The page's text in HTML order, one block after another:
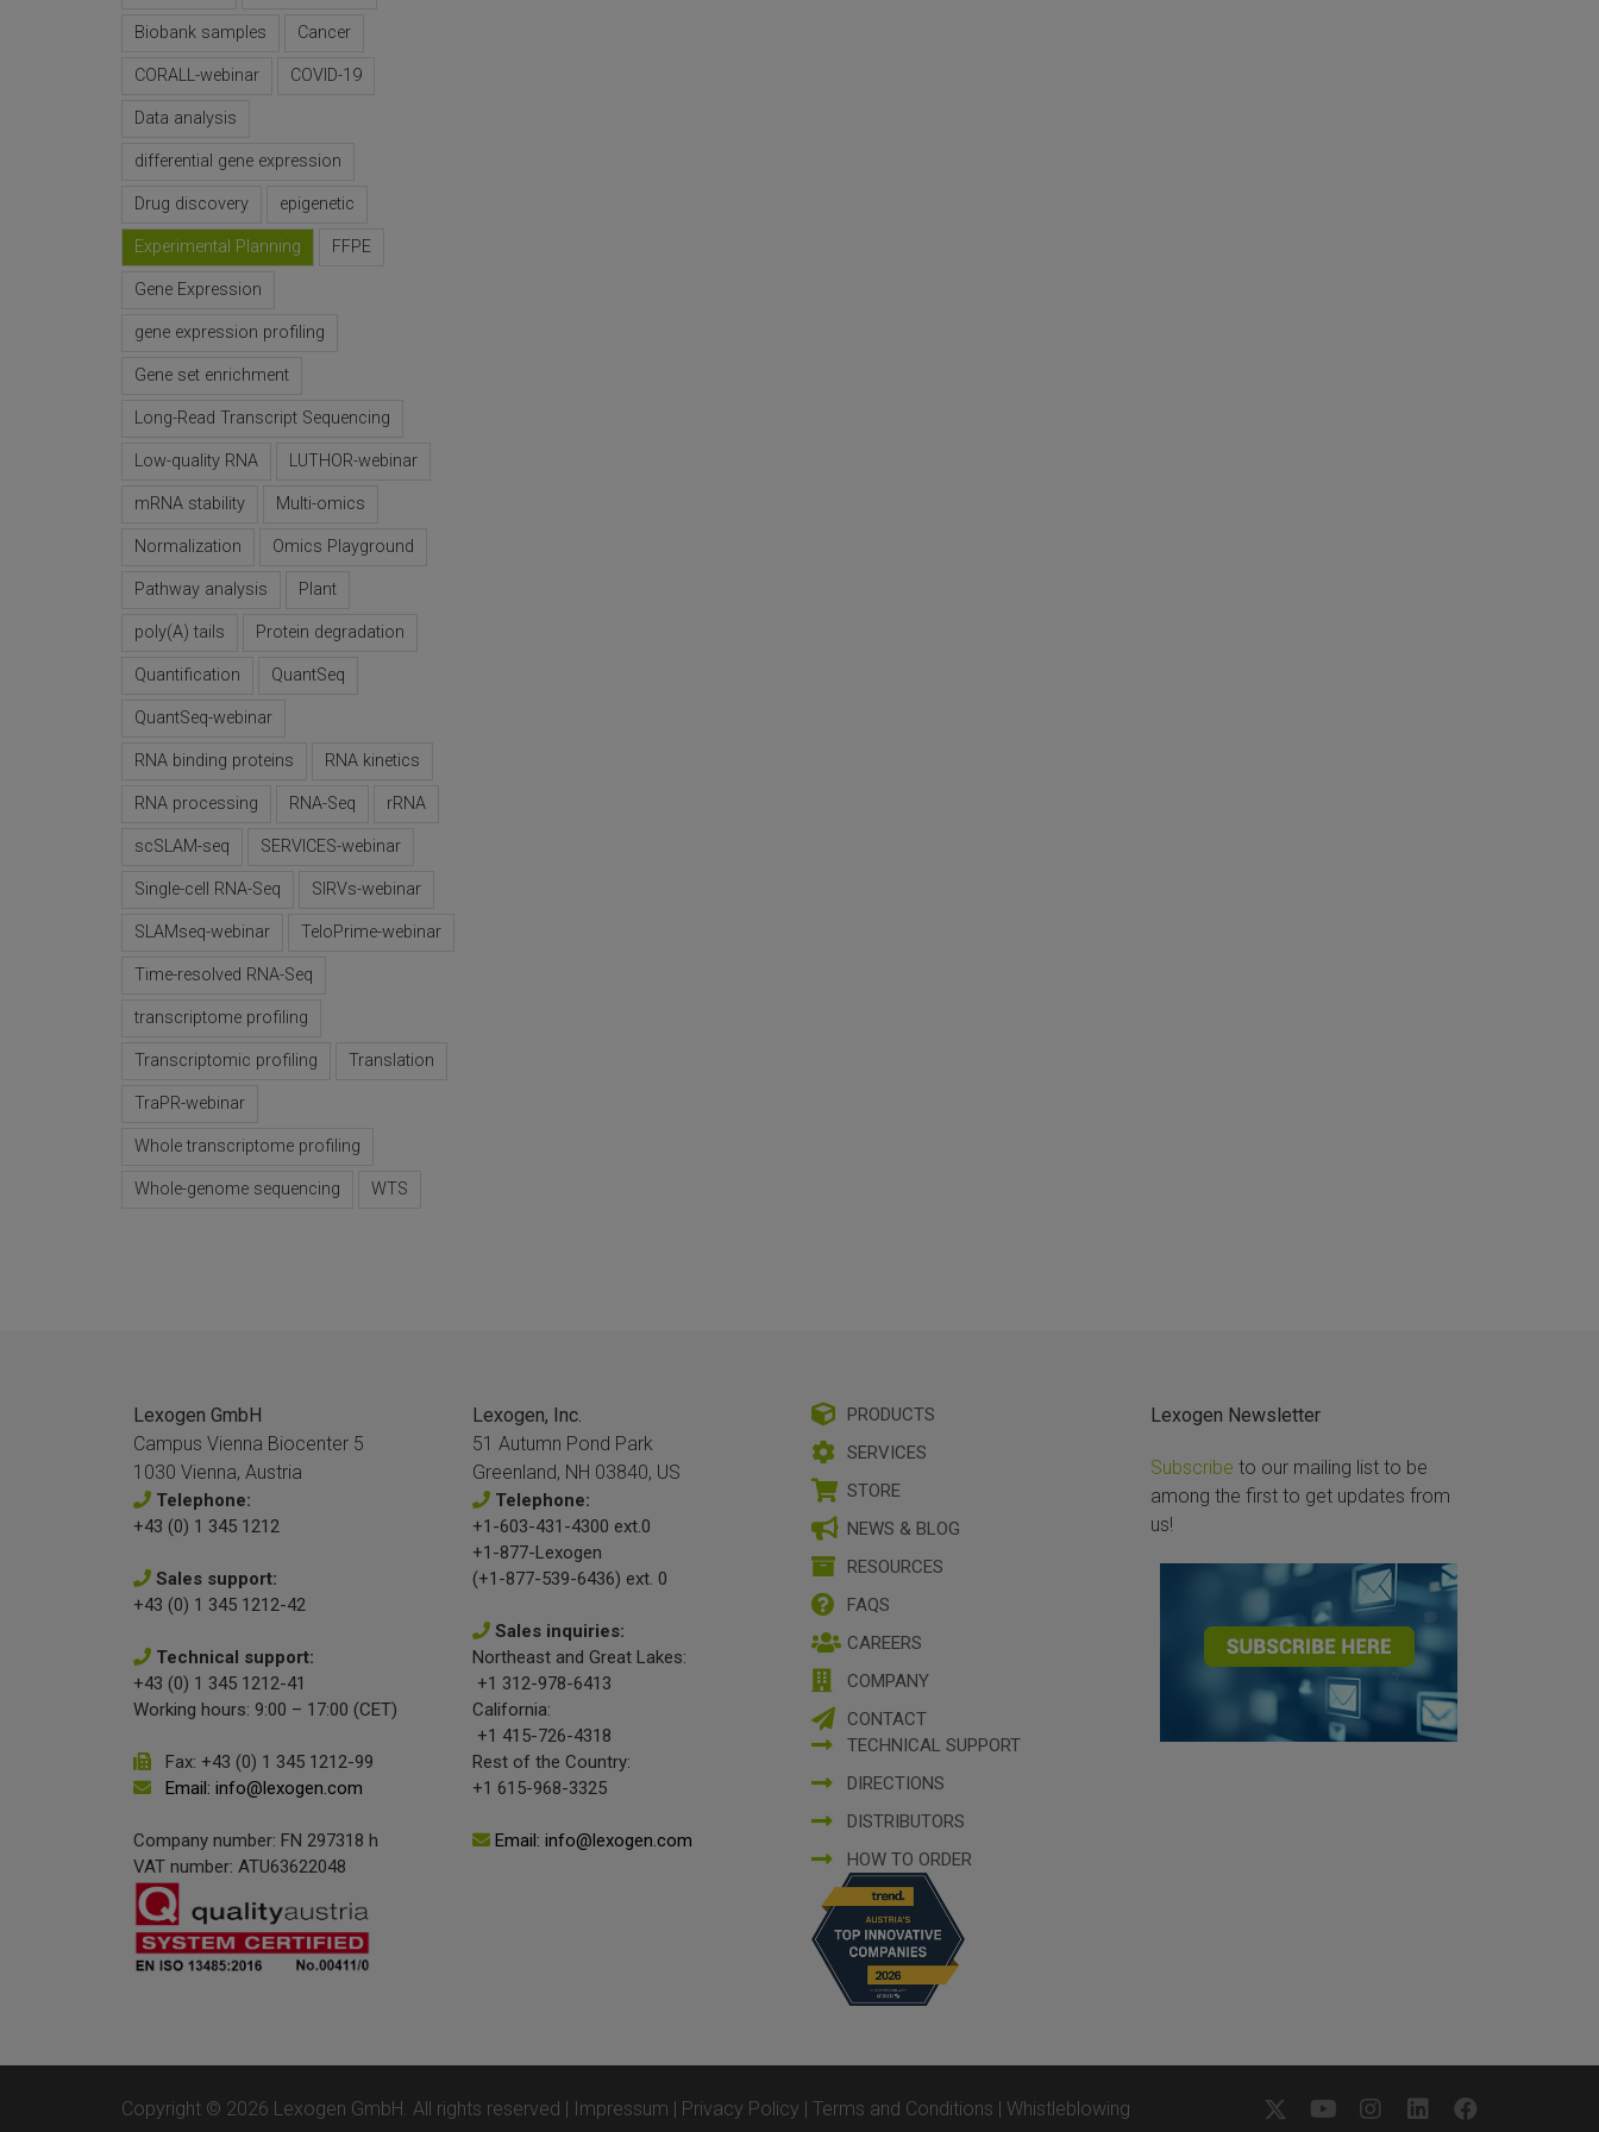
Biobank samples Cancer
CORALL-webinar COVID-19
Data analysis
differential gene expression
Drug discovery epigenetic
Experimental Planning FFPE
Gene Expression
gene expression profiling
Gene set enrichment
Long-Read Transcript Sequencing
Low-quality RNA LUTHOR-webinar
mRNA stability Multi-omics
Normalization Omics Playground
Pathway analysis Plant
poly(A) tails Protein degradation
Quantification QuantSeq
QuantSeq-webinar
RNA binding proteins RNA kinetics
RNA processing RNA-Seq rRNA
scSLAM-seq SERVICES-webinar
Single-cell RNA-Seq SIRVs-webinar
SLAMseq-webinar TeloPrime-webinar
Time-resolved RNA-Seq
transcriptome profiling
Transcriptomic profiling Translation
TraPR-webinar
Whole transcriptome profiling
Whole-genome sequencing WTS
Lexogen GmbH
Campus Vienna Biocenter 5
1030 Vienna, Austria
Telephone:
+43 (0) 1 345 1212
Sales support:
+43 (0) 1 345 1212-42
Technical support:
+43 (0) 1 345 1212-41
Working hours: 9:00 – 17:00 (CET)
Fax: +43 (0) 1 345 1212-99
Email: info@lexogen.com
Company number: FN 297318 h
VAT number: ATU63622048
Lexogen, Inc.
51 Autumn Pond Park
Greenland, NH 03840, US
Telephone:
+1-603-431-4300 ext.0
+1-877-Lexogen
(+1-877-539-6436) ext. 0
Sales inquiries:
Northeast and Great Lakes:
+1 312-978-6413
California:
+1 415-726-4318
Rest of the Country:
+1 615-968-3325
Email: info@lexogen.com
PRODUCTS
SERVICES
STORE
NEWS & BLOG
RESOURCES
FAQS
CAREERS
COMPANY
CONTACT
TECHNICAL SUPPORT
DIRECTIONS
DISTRIBUTORS
HOW TO ORDER
Lexogen Newsletter
Subscribe to our mailing list to be
among the first to get updates from
us!
Copyright © 2026 Lexogen GmbH. All rights reserved | Impressum Privacy Policy Terms and Conditions Whistleblowing